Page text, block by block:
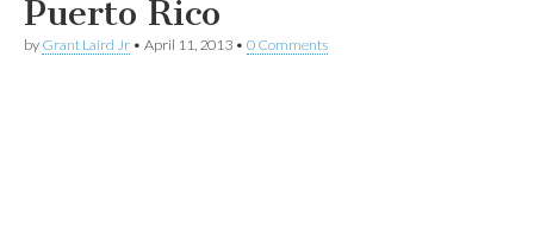
Puerto Rico
by Grant Laird Jr • April 11, 2013 • 0 Comments